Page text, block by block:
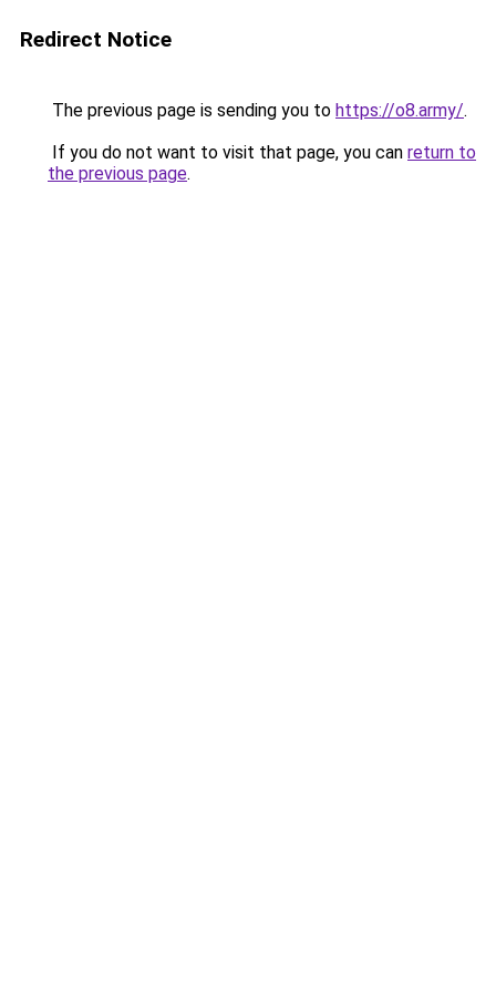
Redirect Notice
The previous page is sending you to https://o8.army/.
If you do not want to visit that page, you can return to
the previous page.